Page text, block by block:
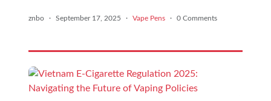
znbo · September 17, 2025 · Vape Pens · 0 Comments